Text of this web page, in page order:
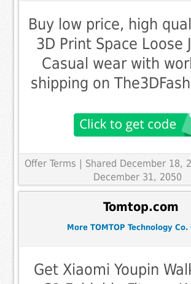
Buy low price, high
3D Print Space Loose
Casual wear with
shipping on
Offer Terms
| Shared December 18,
December 31, 2050
Tomtop.com
More TOMTOP Technology Co.
Get Xiaomi Youpin